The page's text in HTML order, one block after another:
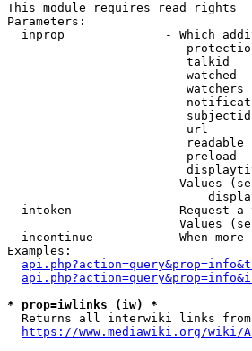
This module requires read rights
Parameters:
inprop              - Which
talkid
watched
watchers
url
readable
preload
Values
intoken             - Request a
Values
incontinue          - When more
Examples:
* prop=iwlinks (iw) *
Returns all interwiki links
https://www.mediawiki.org/wiki/